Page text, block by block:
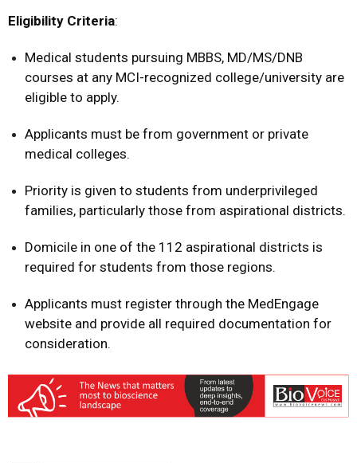
Eligibility Criteria:
Medical students pursuing MBBS, MD/MS/DNB
courses at any MCI-recognized college/university are
eligible to apply.
Applicants must be from government or private
medical colleges.
Priority is given to students from underprivileged
families, particularly those from aspirational districts.
Domicile in one of the 112 aspirational districts is
required for students from those regions.
Applicants must register through the MedEngage
website and provide all required documentation for
consideration.